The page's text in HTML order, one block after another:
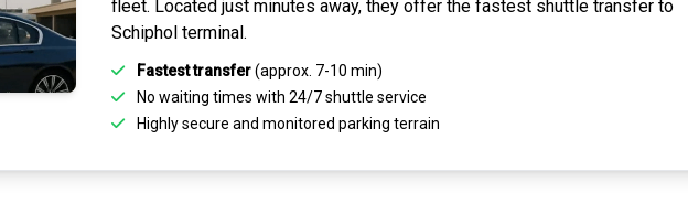
fleet. Located just minutes away, they offer the fastest shuttle transfer to
Schipholterminal.
Fastest transfer(approx. 7-10 min)
No waiting times with 24/7 shuttle service
Highlysecure and monitored parking terrain